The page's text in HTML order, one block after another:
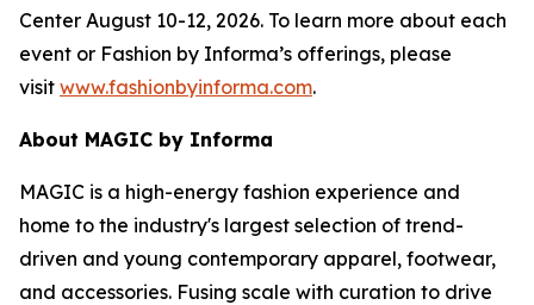
Center August 10-12, 2026. To learn more about each
event or Fashion by Informa’s offerings, please
visit www.fashionbyinforma.com.
About MAGIC by Informa
MAGIC is a high-energy fashion experience and
home to the industry's largest selection of trend-
driven and young contemporary apparel, footwear,
and accessories. Fusing scale with curation to drive